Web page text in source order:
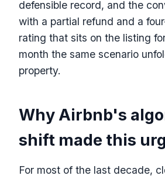
defensible record, and the
with a partial refund and a
rating that sits on the listing
month the same scenario
property.
Why Airbnb's
shift made this
For most of the last decade,